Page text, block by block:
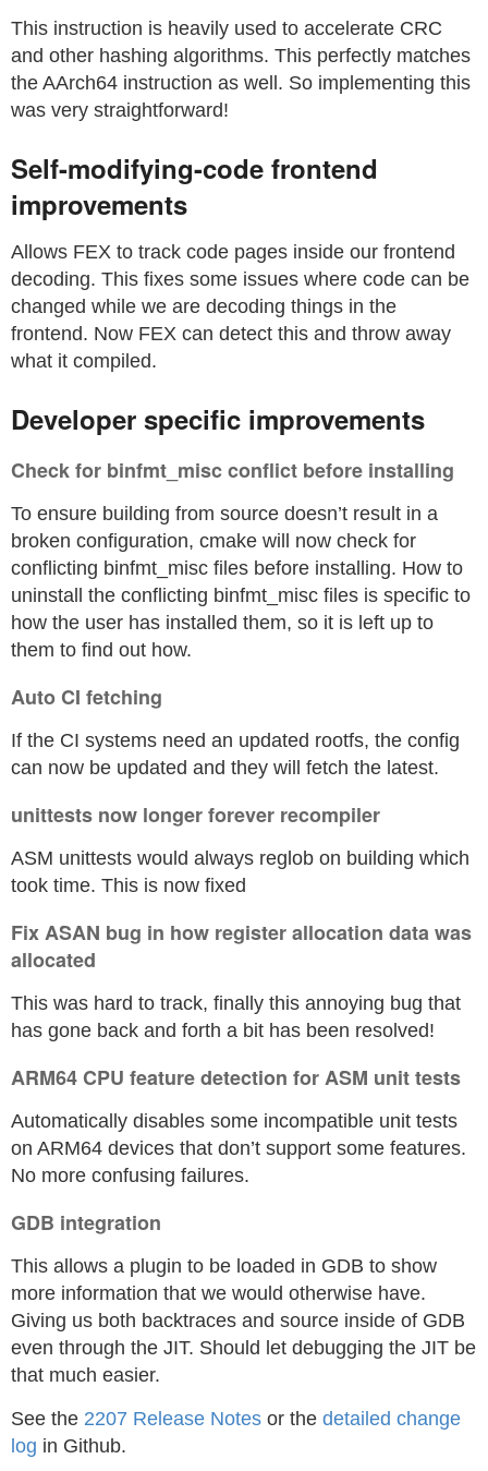
This instruction is heavily used to accelerate CRC
and other hashing algorithms. This perfectly matches
the AArch64 instruction as well. So implementing this
was very straightforward!
Self-modifying-code frontend
improvements
Allows FEX to track code pages inside our frontend
decoding. This fixes some issues where code can be
changed while we are decoding things in the
frontend. Now FEX can detect this and throw away
what it compiled.
Developer specific improvements
Check for binfmt_misc conflict before installing
To ensure building from source doesn’t result in a
broken configuration, cmake will now check for
conflicting binfmt_misc files before installing. How to
uninstall the conflicting binfmt_misc files is specific to
how the user has installed them, so it is left up to
them to find out how.
Auto CI fetching
If the CI systems need an updated rootfs, the config
can now be updated and they will fetch the latest.
unittests now longer forever recompiler
ASM unittests would always reglob on building which
took time. This is now fixed
Fix ASAN bug in how register allocation data was
allocated
This was hard to track, finally this annoying bug that
has gone back and forth a bit has been resolved!
ARM64 CPU feature detection for ASM unit tests
Automatically disables some incompatible unit tests
on ARM64 devices that don’t support some features.
No more confusing failures.
GDB integration
This allows a plugin to be loaded in GDB to show
more information that we would otherwise have.
Giving us both backtraces and source inside of GDB
even through the JIT. Should let debugging the JIT be
that much easier.
See the 2207 Release Notes or the detailed change
log in Github.